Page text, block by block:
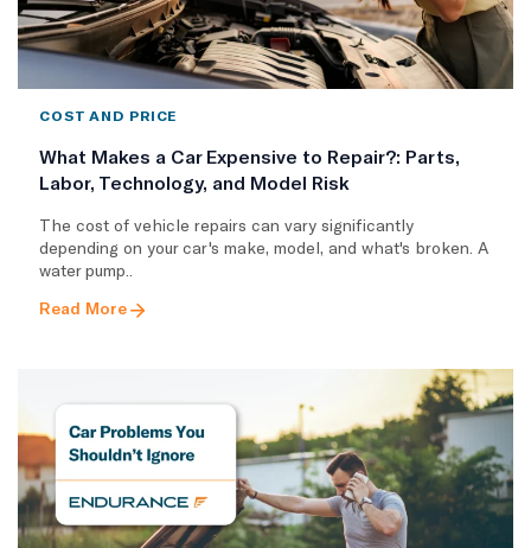
COST AND PRICE
What Makes a Car Expensive to Repair?: Parts,
Labor, Technology, and Model Risk
The cost of vehicle repairs can vary significantly
depending on your car's make, model, and what's broken. A
water pump..
Read More